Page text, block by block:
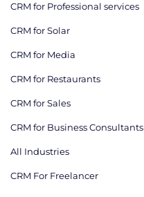
CRM for Professional services
CRM for Solar
CRM for Media
CRM for Restaurants
CRM for Sales
CRM for Business Consultants
All Industries
CRM For Freelancer